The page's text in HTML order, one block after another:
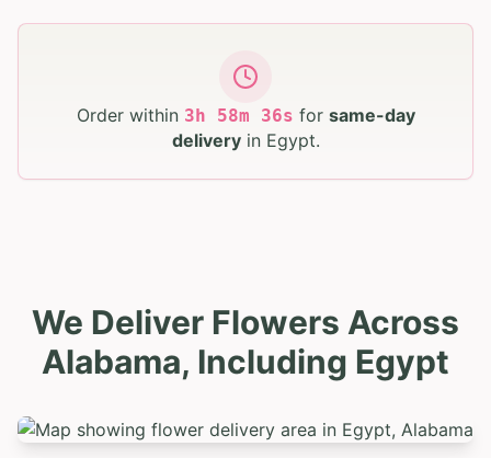
Order within 3h 58m 35s for same-day
deliveryin Egypt.
We Deliver Flowers Across
Alabama, Including Egypt